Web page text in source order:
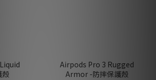
殼
Airpods Pro 3 Rugged
Armor -防摔保護殼